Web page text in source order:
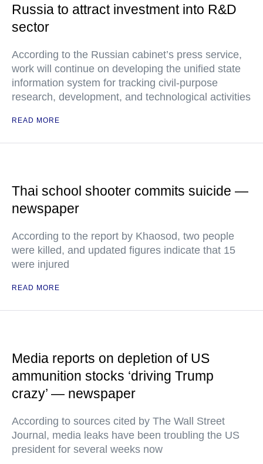
Russia to attract investment into R&D
sector
According to the Russian cabinet’s press service,
work will continue on developing the unified state
information system for tracking civil-purpose
research, development, and technological activities
READ MORE
Thai school shooter commits suicide —
newspaper
According to the report by Khaosod, two people
were killed, and updated figures indicate that 15
were injured
READ MORE
Media reports on depletion of US
ammunition stocks ‘driving Trump
crazy’ — newspaper
According to sources cited by The Wall Street
Journal, media leaks have been troubling the US
president for several weeks now